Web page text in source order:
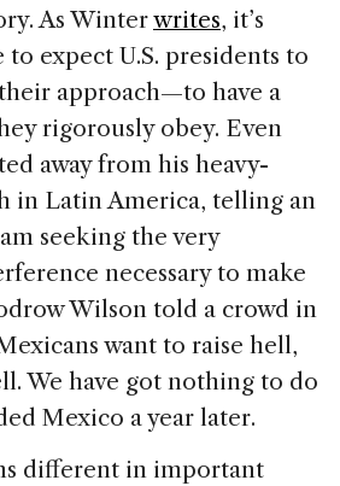
As Winterwrites, it’s
to expect U.S. presidents to
approach—to have a
rigorously obey. Even
away from his heavy-
in Latin America, telling an
seeking the very
necessary to make
Wilson told a crowd in
want to raise hell,
We have got nothing to do
Mexico a year later.
different in important